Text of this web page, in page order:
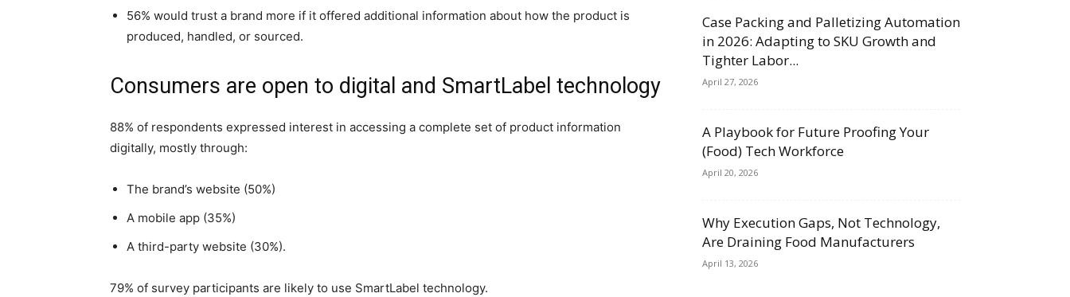
56% would trust a brand more if it offered additional information about how the product is
produced, handled, or sourced.
Consumers are open to digital and SmartLabel technology
88% of respondents expressed interest in accessing a complete set of product information
digitally, mostly through:
The brand’s website (50%)
A mobile app (35%)
A third-party website (30%).
79% of survey participants are likely to use SmartLabel technology.
Case Packing and Palletizing Automation
in 2026: Adapting to SKU Growth and
Tighter Labor...
April 27, 2026
A Playbook for Future Proofing Your
(Food) Tech Workforce
April 20, 2026
Why Execution Gaps, Not Technology,
Are Draining Food Manufacturers
April 13, 2026